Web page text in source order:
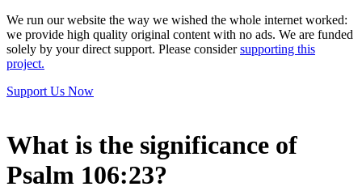
We run our website the way we wished the whole internet worked:
we provide high quality original content with no ads. We are funded
solely by your direct support. Please considersupporting this
project.
Support Us Now
What is the significance of
Psalm 106:23?